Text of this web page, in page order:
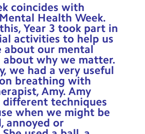
coincides with
Health Week.
Year 3 took part in
activities to help us
about our mental
about why we matter.
we had a very useful
breathing with
Amy. Amy
different techniques
when we might be
annoyed or